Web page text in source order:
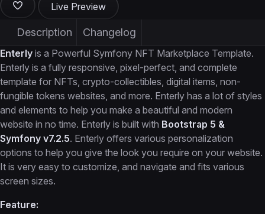
Live Preview
Description Changelog
Enterly is a Powerful Symfony NFT Marketplace Template.
Enterly is a fully responsive, pixel-perfect, and complete
template for NFTs, crypto-collectibles, digital items, non-
fungible tokens websites, and more. Enterly has a lot of styles
and elements to help you make a beautiful and modern
website in no time. Enterly is built with Bootstrap 5 &
Symfony v7.2.5. Enterly offers various personalization
options to help you give the look you require on your website.
It is very easy to customize, and navigate and fits various
screen sizes.
Feature: